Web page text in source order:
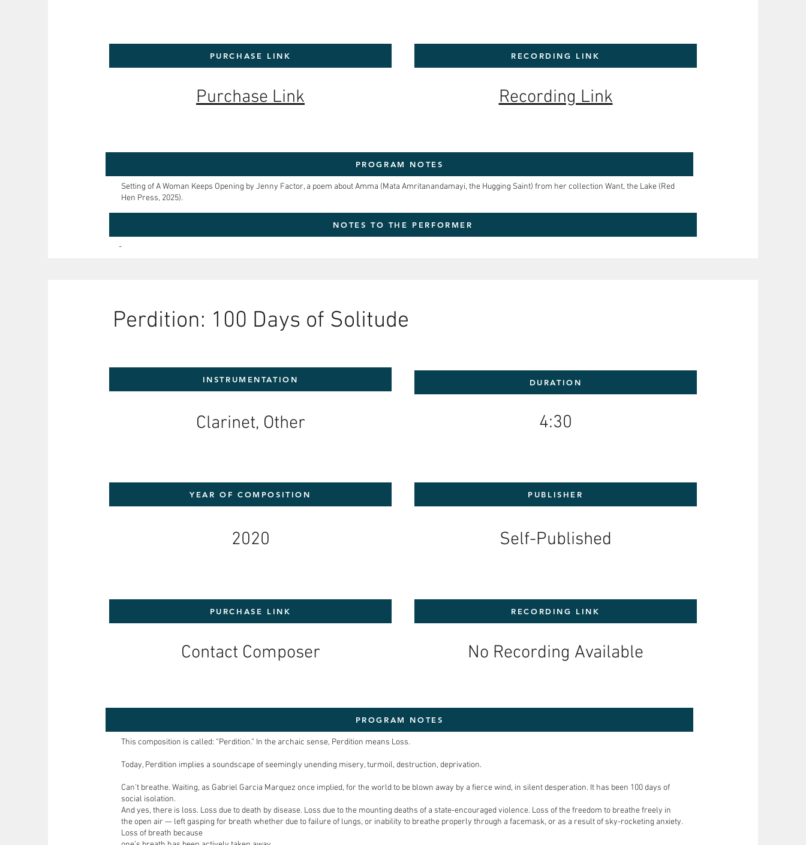
PURCHASE LINK
Purchase Link
RECORDING LINK
Recording Link
PROGRAM NOTES
Setting of A Woman Keeps Opening by Jenny Factor, a poem about Amma (Mata Amritanandamayi, the Hugging Saint) from her collection Want, the Lake (Red
Hen Press, 2025).
NOTES TO THE PERFORMER
-
Perdition: 100 Days of Solitude
INSTRUMENTATION
Clarinet, Other
YEAR OF COMPOSITION
2020
PURCHASE LINK
Contact Composer
DURATION
4:30
PUBLISHER
Self-Published
RECORDING LINK
No Recording Available
PROGRAM NOTES
This composition is called: “Perdition.” In the archaic sense, Perdition means Loss.
Today, Perdition implies a soundscape of seemingly unending misery, turmoil, destruction, deprivation.
Can’t breathe. Waiting, as Gabriel Garcia Marquez once implied, for the world to be blown away by a fierce wind, in silent desperation. It has been 100 days of
social isolation.
And yes, there is loss. Loss due to death by disease. Loss due to the mounting deaths of a state-encouraged violence. Loss of the freedom to breathe freely in
the open air — left gasping for breath whether due to failure of lungs, or inability to breathe properly through a facemask, or as a result of sky-rocketing anxiety.
Loss of breath because